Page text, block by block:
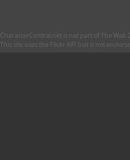
CharacterCentral.net is not part of The
This site uses the Flickr API but is not